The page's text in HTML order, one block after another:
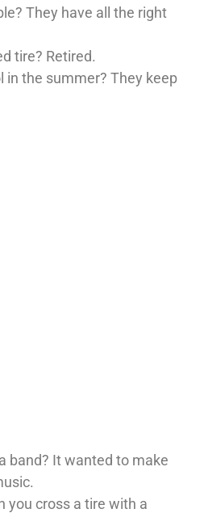
They have all the right
tire? Retired.
in the summer? They keep
band? It wanted to make
you cross a tire with a